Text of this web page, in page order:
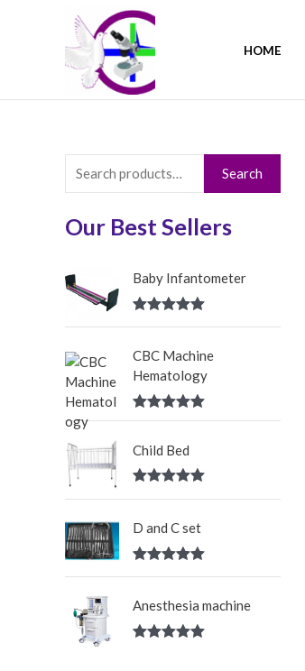
HOME
e
a
c
f
o
r
:
Search
Our Best Sellers
Baby Infantometer
Rated5.00
CBC Machine
Hematology
Rated5.00
Child Bed
D and C set
Rated5.00
Anesthesia machine